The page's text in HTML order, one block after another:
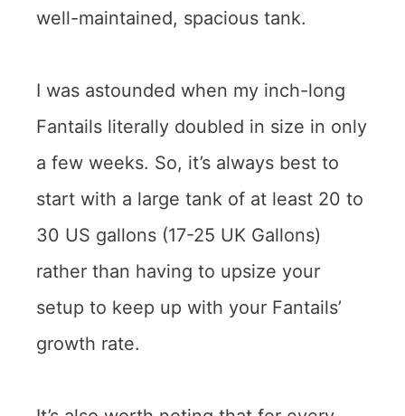
well-maintained, spacious tank.
I was astounded when my inch-long
Fantails literally doubled in size in only
a few weeks. So, it’s always best to
start with a large tank of at least 20 to
30 US gallons (17-25 UK Gallons)
rather than having to upsize your
setup to keep up with your Fantails’
growth rate.